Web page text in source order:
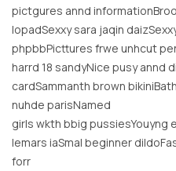
pictgures annd
lopadSexxy sara jaqin
phpbbPicttures frwe unhcut
harrd 18 sandyNice pusy annd
cardSammanth brown
nuhde parisNamed
girls wkth bbig pussiesYouyng
lemars iaSmal beginner
forr